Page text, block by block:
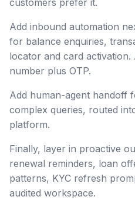
customers prefer it.
Add inbound automation
for balance enquiries,
locator and card activation.
number plus OTP.
Add human-agent handoff
complex queries, routed
platform.
Finally, layer in proactive
renewal reminders, loan
patterns, KYC refresh
audited workspace.